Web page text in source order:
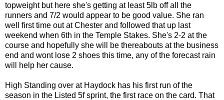
topweight but here she's getting at least 5lb off all the
runners and 7/2 would appear to be good value. She ran
well first time out at Chester and followed that up last
weekend when 6th in the Temple Stakes. She's 2-2 at the
course and hopefully she will be thereabouts at the business
end and wont lose 2 shoes this time, any of the forecast rain
will help her cause.
High Standing over at Haydock has his first run of the
season in the Listed 5f sprint, the first race on the card. That